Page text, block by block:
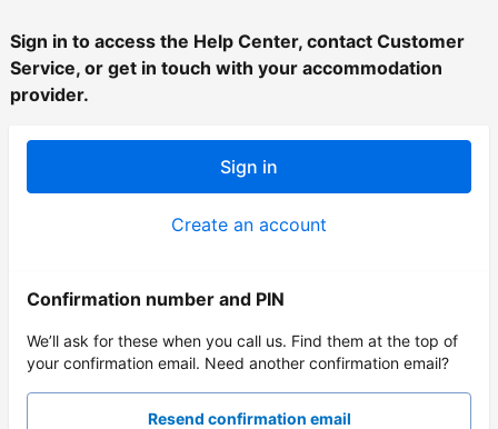
Sign in to access the Help Center, contact Customer
Service, or get in touch with your accommodation
provider.
Sign in
Create an account
Confirmation number and PIN
We’ll ask for these when you call us. Find them at the top of
your confirmation email. Need another confirmation email?
Resend confirmation email